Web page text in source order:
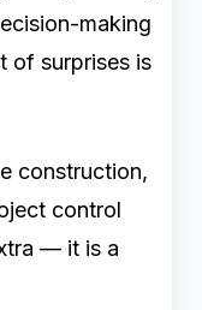
making
of surprises is
construction,
control
— it is a